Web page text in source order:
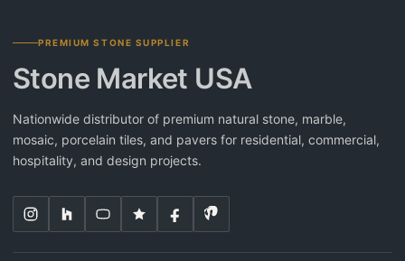
PREMIUM STONE SUPPLIER
Stone Market USA
Nationwide distributor of premium natural stone, marble,
mosaic, porcelain tiles, and pavers for residential, commercial,
hospitality, and design projects.